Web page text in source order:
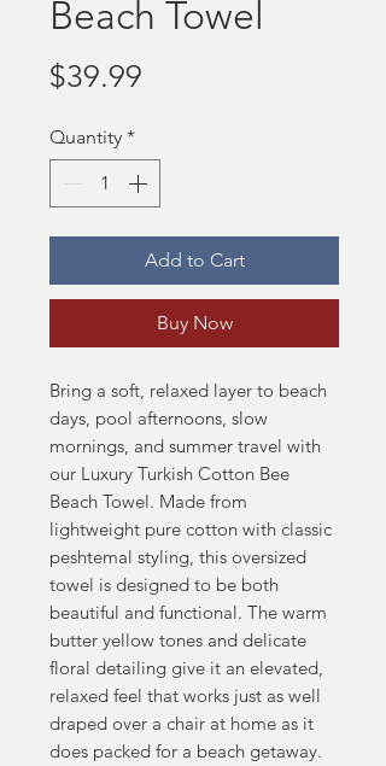
Beach Towel
$39.99
Quantity *
Add to Cart
Buy Now
Bring a soft, relaxed layer to beach
days, pool afternoons, slow
mornings, and summer travel with
our Luxury Turkish Cotton Bee
Beach Towel. Made from
lightweight pure cotton with classic
peshtemal styling, this oversized
towel is designed to be both
beautiful and functional. The warm
butter yellow tones and delicate
floral detailing give it an elevated,
relaxed feel that works just as well
draped over a chair at home as it
does packed for a beach getaway.